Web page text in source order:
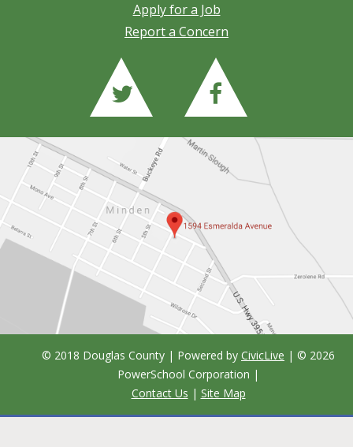
Apply for a Job
Report a Concern
© 2018 Douglas County | Powered by CivicLive | © 2026
PowerSchool Corporation |
Contact Us | Site Map